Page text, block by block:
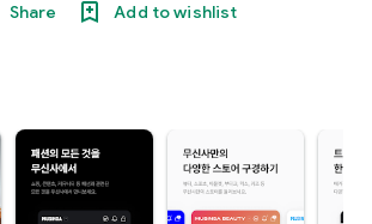
Share Add to wishlist